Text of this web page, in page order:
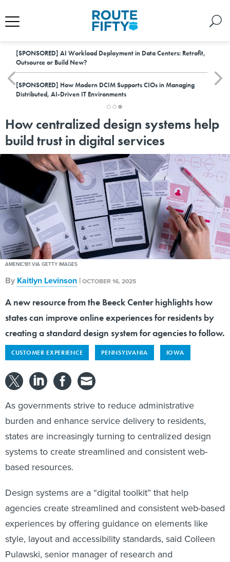
[SPONSORED] AI Workload Deployment in Data Centers: Retrofit,
Outsource or Build New?
[SPONSORED] How Modern DCIM Supports CIOs in Managing
Distributed, AI-Driven IT Environments
How centralized design systems help
build trust in digital services
AMENIC181 VIA GETTY IMAGES
By Kaitlyn Levinson |OCTOBER 16, 2025
A new resource from the Beeck Center highlights how
states can improve online experiences for residents by
creating a standard design system for agencies to follow.
CUSTOMER EXPERIENCE PENNSYLVANIA IOWA
As governments strive to reduce administrative
burden and enhance service delivery to residents,
states are increasingly turning to centralized design
systems to create streamlined and consistent web-
based resources.
Design systems are a “digital toolkit” that help
agencies create streamlined and consistent web-based
experiences by offering guidance on elements like
style, layout and accessibility standards, said Colleen
Pulawski, senior manager of research and